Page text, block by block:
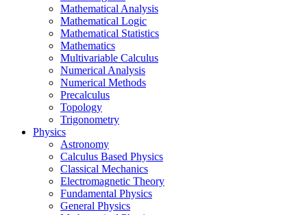
Mathematical Analysis
Mathematical Logic
Mathematical Statistics
Mathematics
Multivariable Calculus
Numerical Analysis
Numerical Methods
Precalculus
Topology
Trigonometry
Physics
Astronomy
Calculus Based Physics
Classical Mechanics
Electromagnetic Theory
Fundamental Physics
General Physics